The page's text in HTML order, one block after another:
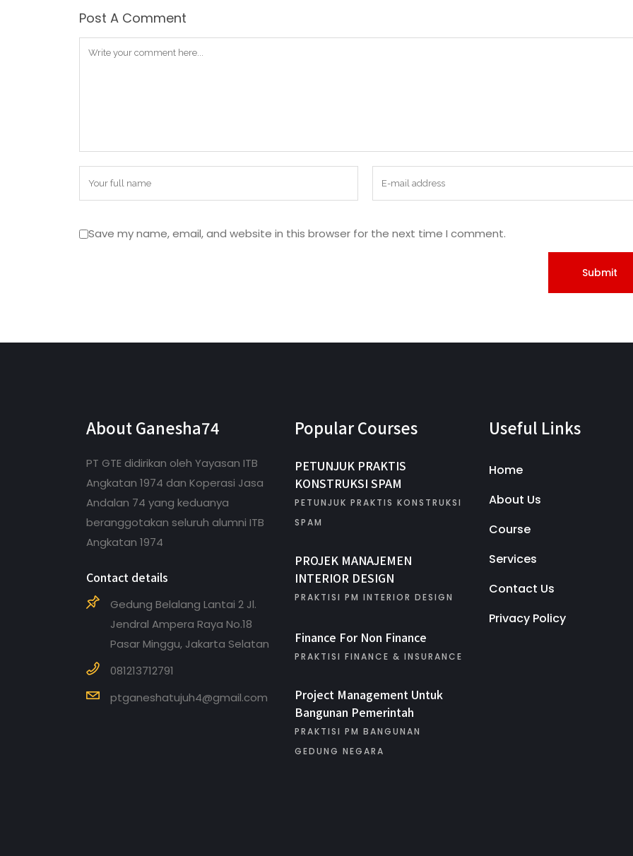
Post A Comment
Save my name, email, and website in this browser for the next time I comment.
About Ganesha74
PT GTE didirikan oleh Yayasan ITB
Angkatan 1974 dan Koperasi Jasa
Andalan 74 yang keduanya
beranggotakan seluruh alumni ITB
Angkatan 1974
Contact details
Gedung Belalang Lantai 2 Jl.
Jendral Ampera Raya No.18
Pasar Minggu, Jakarta Selatan
081213712791
ptganeshatujuh4@gmail.com
Popular Courses
PETUNJUK PRAKTIS
KONSTRUKSI SPAM
PETUNJUK PRAKTIS KONSTRUKSI
SPAM
PROJEK MANAJEMEN
INTERIOR DESIGN
PRAKTISI PM INTERIOR DESIGN
Finance For Non Finance
PRAKTISI FINANCE & INSURANCE
Project Management Untuk
Bangunan Pemerintah
PRAKTISI PM BANGUNAN
GEDUNG NEGARA
Useful Links
Home
About Us
Course
Services
Contact Us
Privacy Policy